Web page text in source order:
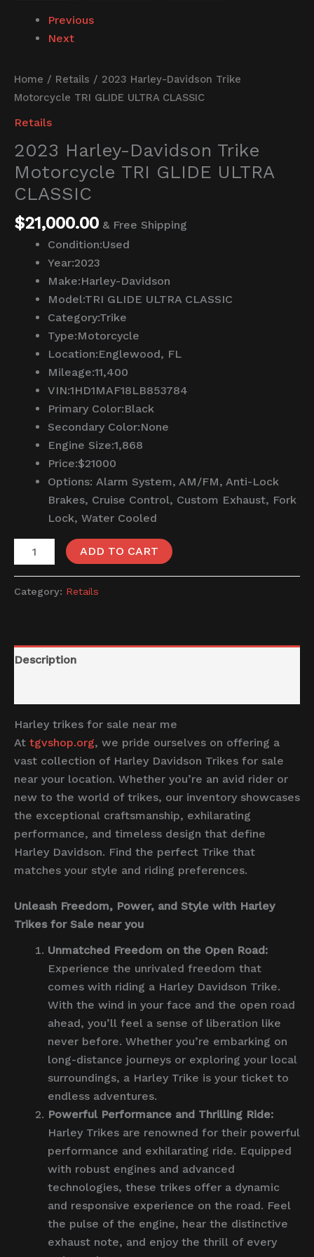
Previous
Next
Home / Retails / 2023 Harley-Davidson Trike
Motorcycle TRI GLIDE ULTRA CLASSIC
Retails
2023 Harley-Davidson Trike
Motorcycle TRI GLIDE ULTRA
CLASSIC
$21,000.00 & Free Shipping
Condition:Used
Year:2023
Make:Harley-Davidson
Model:TRI GLIDE ULTRA CLASSIC
Category:Trike
Type:Motorcycle
Location:Englewood, FL
Mileage:11,400
VIN:1HD1MAF18LB853784
Primary Color:Black
Secondary Color:None
Engine Size:1,868
Price:$21000
Options: Alarm System, AM/FM, Anti-Lock
Brakes, Cruise Control, Custom Exhaust, Fork
Lock, Water Cooled
ADD TO CART
Category: Retails
Description
Harley trikes for sale near me
At tgvshop.org, we pride ourselves on offering a
vast collection of Harley Davidson Trikes for sale
near your location. Whether you’re an avid rider or
new to the world of trikes, our inventory showcases
the exceptional craftsmanship, exhilarating
performance, and timeless design that define
Harley Davidson. Find the perfect Trike that
matches your style and riding preferences.
Unleash Freedom, Power, and Style with Harley
Trikes for Sale near you
Unmatched Freedom on the Open Road:
Experience the unrivaled freedom that
comes with riding a Harley Davidson Trike.
With the wind in your face and the open road
ahead, you’ll feel a sense of liberation like
never before. Whether you’re embarking on
long-distance journeys or exploring your local
surroundings, a Harley Trike is your ticket to
endless adventures.
Powerful Performance and Thrilling Ride:
Harley Trikes are renowned for their powerful
performance and exhilarating ride. Equipped
with robust engines and advanced
technologies, these trikes offer a dynamic
and responsive experience on the road. Feel
the pulse of the engine, hear the distinctive
exhaust note, and enjoy the thrill of every